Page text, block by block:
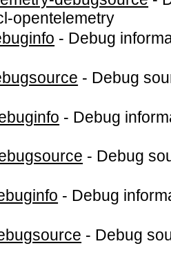
opentelemetry
- Debug
- Debug
- Debug
- Debug
- Debug
- Debug